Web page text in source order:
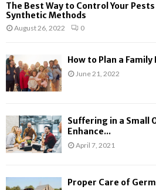
The Best Way to Control Your
Synthetic Methods
August 26, 2022 0
How to Plan a Family
June 21, 2022
Suffering in a Small
Enhance...
April 7, 2021
Proper Care of